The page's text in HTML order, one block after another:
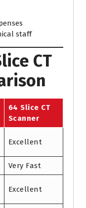
staff
CT
64 Slice CT
Scanner
Excellent
Very Fast
Excellent